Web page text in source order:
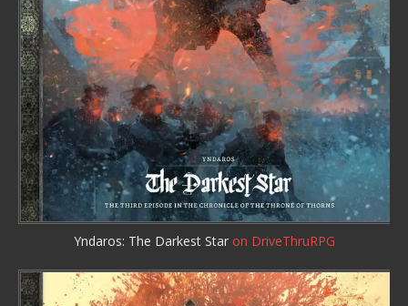
Yndaros: The Darkest Star on DriveThruRPG